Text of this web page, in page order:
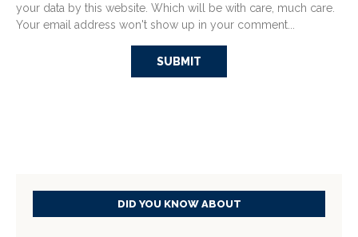
your data by this website. Which will be with care, much care.
Your email address won't show up in your comment...
DID YOU KNOW ABOUT